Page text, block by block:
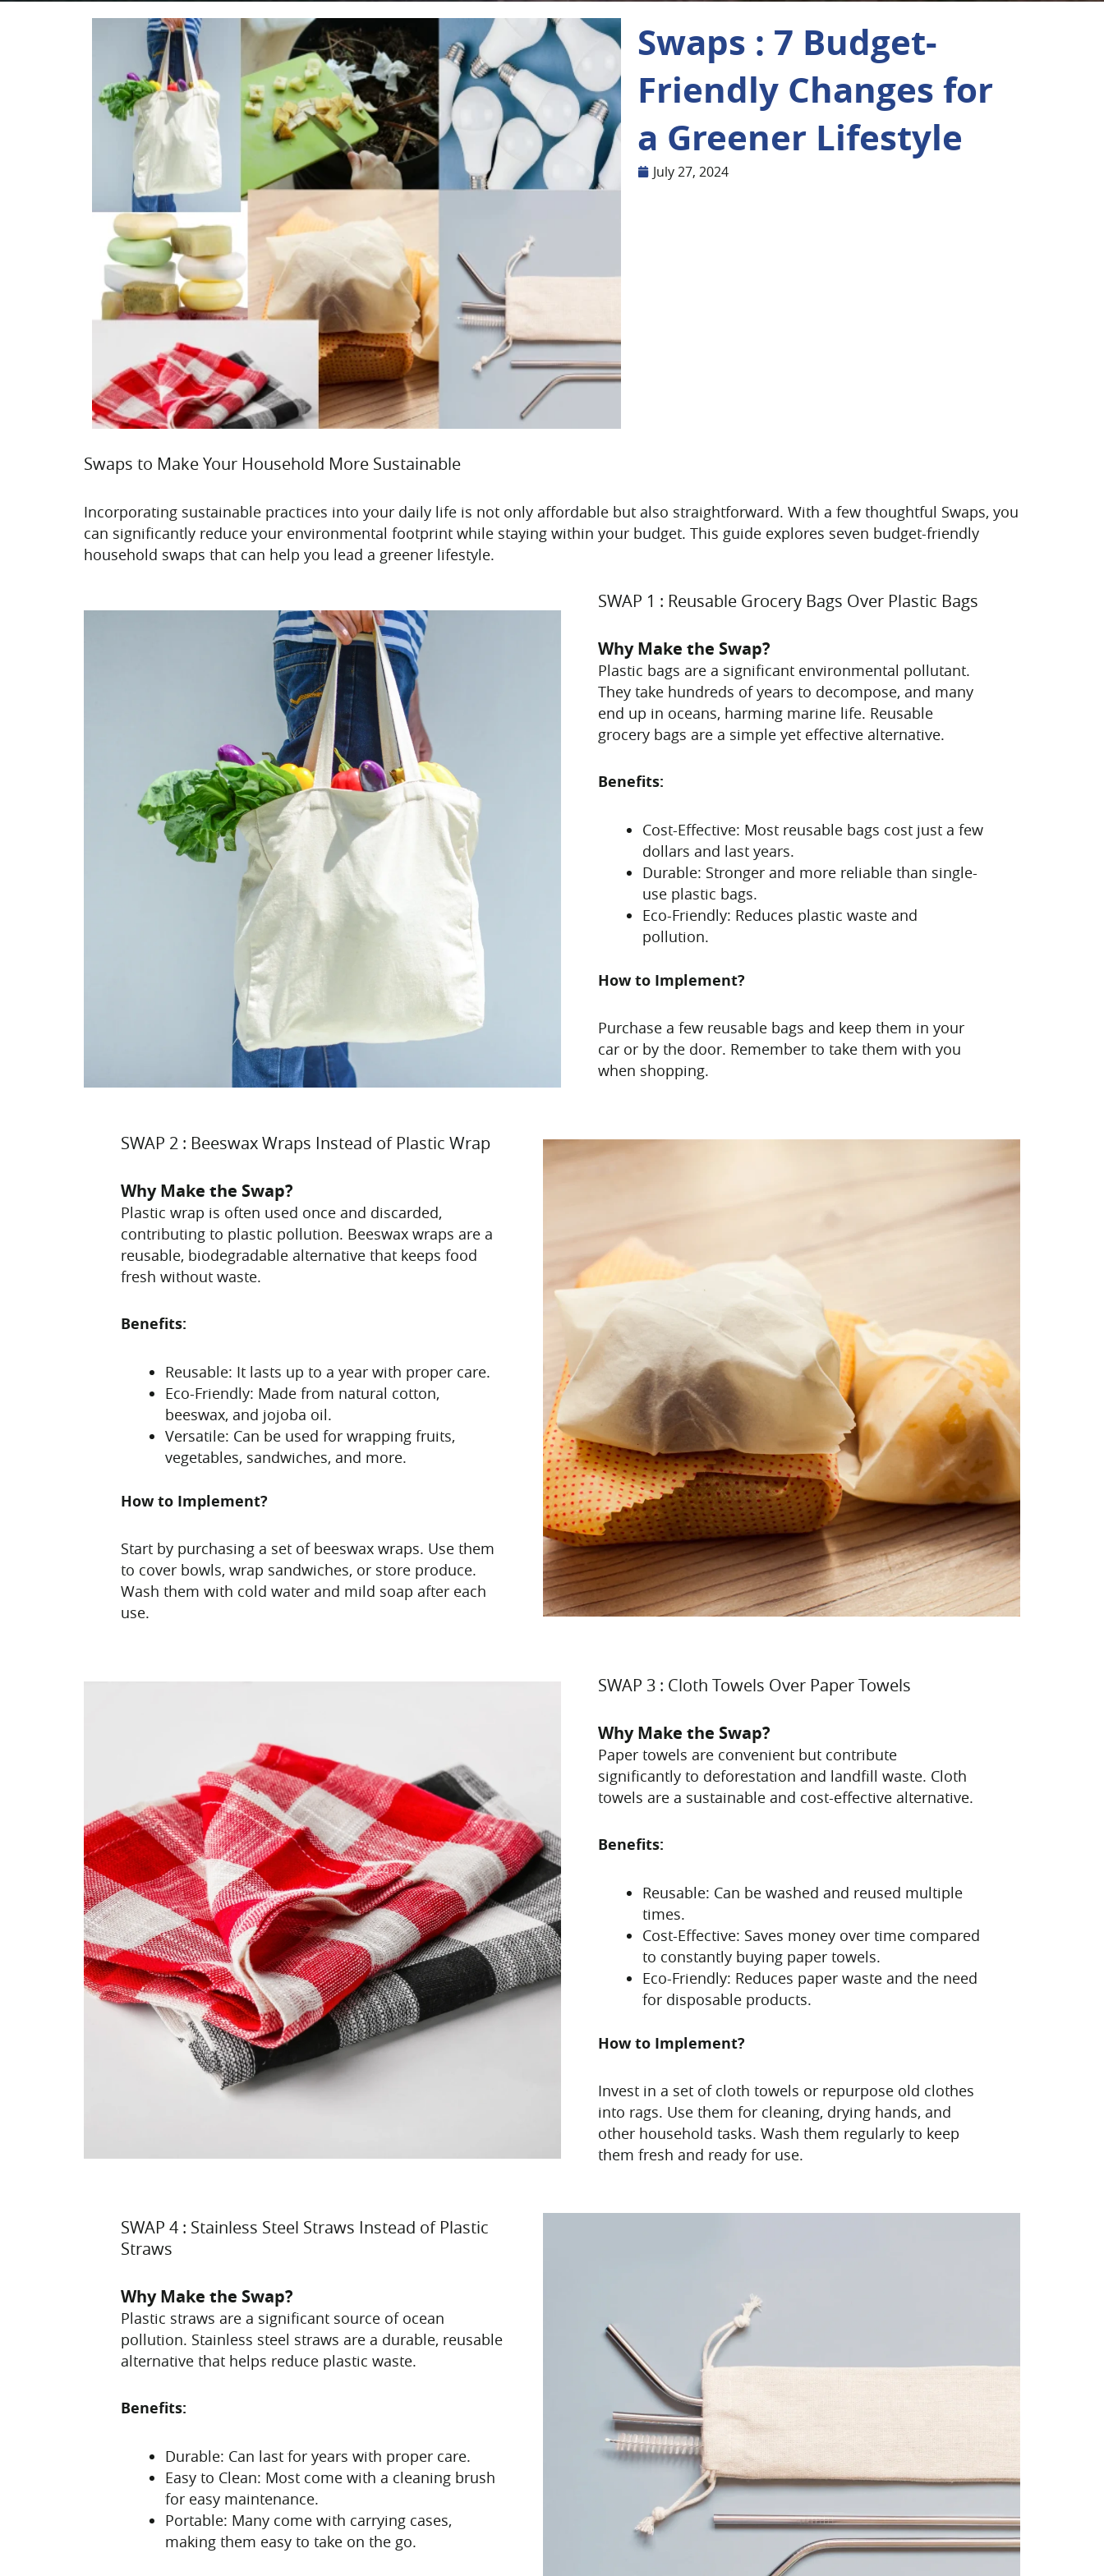
Swaps : 7 Budget-
Friendly Changes for
a Greener Lifestyle
July 27, 2024
Swaps to Make Your Household More Sustainable
Incorporating sustainable practices into your daily life is not only affordable but also straightforward. With a few thoughtful Swaps, you
can significantly reduce your environmental footprint while staying within your budget. This guide explores seven budget-friendly
household swaps that can help you lead a greener lifestyle.
SWAP 1 : Reusable Grocery Bags Over Plastic Bags
Why Make the Swap?
Plastic bags are a significant environmental pollutant.
They take hundreds of years to decompose, and many
end up in oceans, harming marine life. Reusable
grocery bags are a simple yet effective alternative.
Benefits:
Cost-Effective: Most reusable bags cost just a few
dollars and last years.
Durable: Stronger and more reliable than single-
use plastic bags.
Eco-Friendly: Reduces plastic waste and
pollution.
How to Implement?
Purchase a few reusable bags and keep them in your
car or by the door. Remember to take them with you
when shopping.
SWAP 2 : Beeswax Wraps Instead of Plastic Wrap
Why Make the Swap?
Plastic wrap is often used once and discarded,
contributing to plastic pollution. Beeswax wraps are a
reusable, biodegradable alternative that keeps food
fresh without waste.
Benefits:
Reusable: It lasts up to a year with proper care.
Eco-Friendly: Made from natural cotton,
beeswax, and jojoba oil.
Versatile: Can be used for wrapping fruits,
vegetables, sandwiches, and more.
How to Implement?
Start by purchasing a set of beeswax wraps. Use them
to cover bowls, wrap sandwiches, or store produce.
Wash them with cold water and mild soap after each
use.
SWAP 3 : Cloth Towels Over Paper Towels
Why Make the Swap?
Paper towels are convenient but contribute
significantly to deforestation and landfill waste. Cloth
towels are a sustainable and cost-effective alternative.
Benefits:
Reusable: Can be washed and reused multiple
times.
Cost-Effective: Saves money over time compared
to constantly buying paper towels.
Eco-Friendly: Reduces paper waste and the need
for disposable products.
How to Implement?
Invest in a set of cloth towels or repurpose old clothes
into rags. Use them for cleaning, drying hands, and
other household tasks. Wash them regularly to keep
them fresh and ready for use.
SWAP 4 : Stainless Steel Straws Instead of Plastic
Straws
Why Make the Swap?
Plastic straws are a significant source of ocean
pollution. Stainless steel straws are a durable, reusable
alternative that helps reduce plastic waste.
Benefits:
Durable: Can last for years with proper care.
Easy to Clean: Most come with a cleaning brush
for easy maintenance.
Portable: Many come with carrying cases,
making them easy to take on the go.